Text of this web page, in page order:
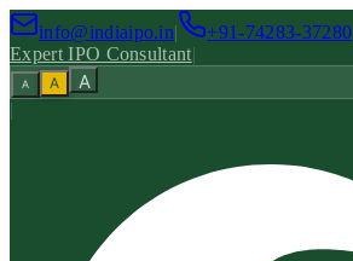
info@indiaipo.in|
+91-74283-37280
Expert IPO Consultant|
A A A
|